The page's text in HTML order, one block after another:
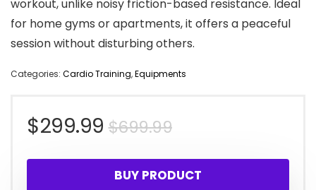
workout, unlike noisy friction-based resistance. Ideal
for home gyms or apartments, it offers a peaceful
session without disturbing others.
Categories: Cardio Training,Equipments
$699.99Original
price
$299.99
Current
price
BUY PRODUCT